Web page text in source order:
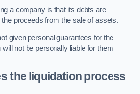
a company is that its debts are
proceeds from the sale of assets.
given personal guarantees for the
will not be personally liable for them
the liquidation process